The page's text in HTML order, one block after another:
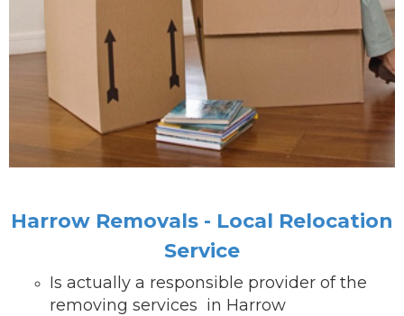
Harrow Removals - Local Relocation
Service
Is actually a responsible provider of the
removing services in Harrow